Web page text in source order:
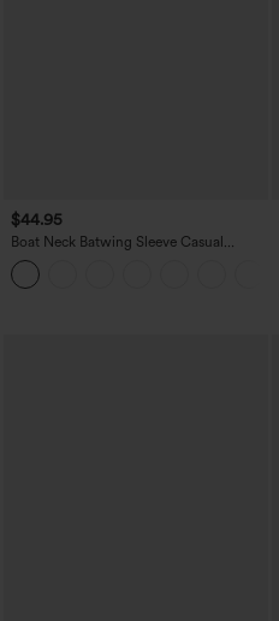
$44.95
Boat Neck Batwing Sleeve Casual
Sweater